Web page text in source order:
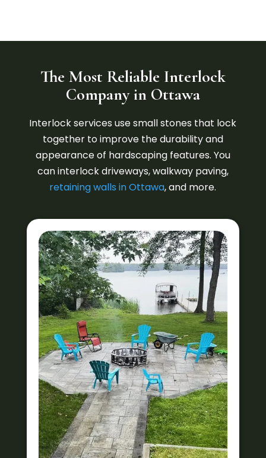
The Most Reliable Interlock
Company in Ottawa
Interlock services use small stones that lock
together to improve the durability and
appearance of hardscaping features. You
can interlock driveways, walkway paving,
retaining walls in Ottawa, and more.